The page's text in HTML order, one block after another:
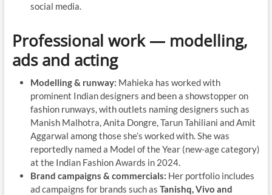
social media.
Professional work — modelling,
ads and acting
Modelling & runway: Mahieka has worked with
prominent Indian designers and been a showstopper on
fashion runways, with outlets naming designers such as
Manish Malhotra, Anita Dongre, Tarun Tahiliani and Amit
Aggarwal among those she’s worked with. She was
reportedly named a Model of the Year (new-age category)
at the Indian Fashion Awards in 2024.
Brand campaigns & commercials: Her portfolio includes
ad campaigns for brands such as Tanishq, Vivo and